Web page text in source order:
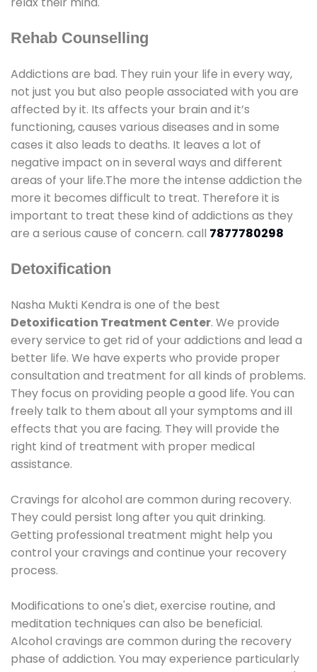
Rehab Counselling
Addictions are bad. They ruin your life in every way,
not just you but also people associated with you are
affected by it. Its affects your brain and it’s
functioning, causes various diseases and in some
cases it also leads to deaths. It leaves a lot of
negative impact on in several ways and different
areas of your life.The more the intense addiction the
more it becomes difficult to treat. Therefore it is
important to treat these kind of addictions as they
are a serious cause of concern. call 7877780298
Detoxification
Nasha Mukti Kendra is one of the best
Detoxification Treatment Center. We provide
every service to get rid of your addictions and lead a
better life. We have experts who provide proper
consultation and treatment for all kinds of problems.
They focus on providing people a good life. You can
freely talk to them about all your symptoms and ill
effects that you are facing. They will provide the
right kind of treatment with proper medical
assistance.
Cravings for alcohol are common during recovery.
They could persist long after you quit drinking.
Getting professional treatment might help you
control your cravings and continue your recovery
process.
Modifications to one's diet, exercise routine, and
meditation techniques can also be beneficial.
Alcohol cravings are common during the recovery
phase of addiction. You may experience particularly